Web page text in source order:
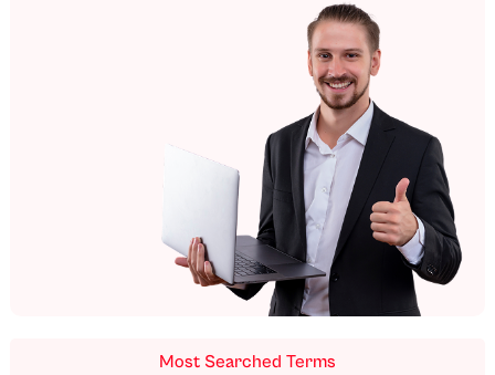
Most Searched Terms